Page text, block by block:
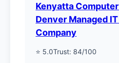
Kenyatta
Denver Managed
Company
⭐ 5.0Trust: 84/100